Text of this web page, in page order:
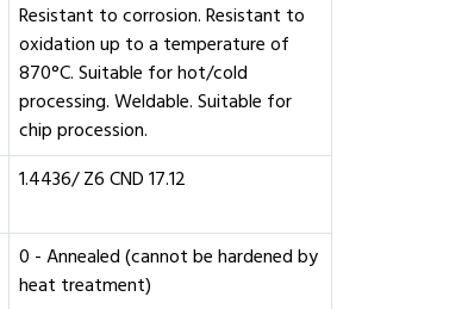
Resistant to corrosion. Resistant to
oxidation up to a temperature of
870°C. Suitable for hot/cold
processing. Weldable. Suitable for
chip procession.
1.4436/ Z6 CND 17.12
0 - Annealed (cannot be hardened by
heat treatment)